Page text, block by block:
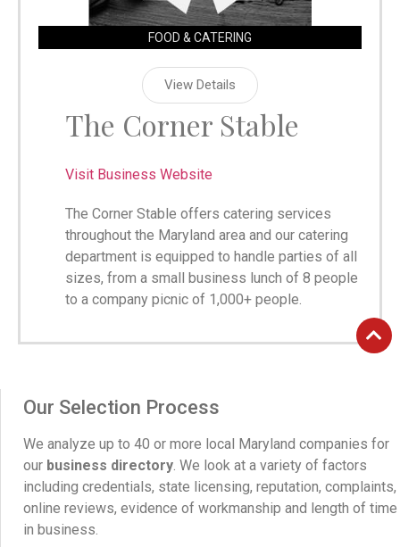
FOOD & CATERING
View Details
The Corner Stable
Visit Business Website
The Corner Stable offers catering services
throughout the Maryland area and our catering
department is equipped to handle parties of all
sizes, from a small business lunch of 8 people
to a company picnic of 1,000+ people.
Our Selection Process
We analyze up to 40 or more local Maryland companies for
our business directory . We look at a variety of factors
including credentials, state licensing, reputation, complaints,
online reviews, evidence of workmanship and length of time
in business.